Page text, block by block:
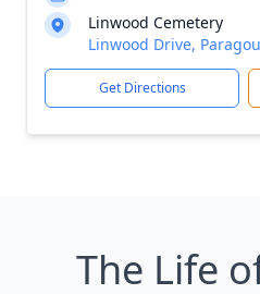
Linwood Cemetery
Linwood Drive,
Get Directions
The Life